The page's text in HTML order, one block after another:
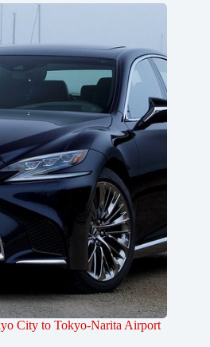
City to Tokyo-Narita Airport